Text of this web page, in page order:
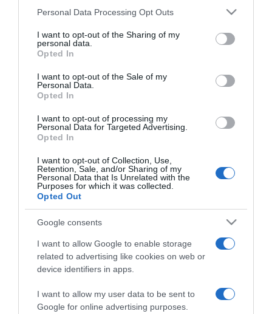
Please note that this website/app uses one or more Google
not limited to your visit or usage behaviour. You may click to
grant or deny consent to Google and its third-party tags to
use your data for below specified purposes in below Google
consent section.
Personal Data Processing Opt Outs
I want to opt-out of the Sharing of my
personal data.
Opted In
I want to opt-out of the Sale of my
Personal Data.
Opted In
I want to opt-out of processing my
Personal Data for Targeted Advertising.
Opted In
I want to opt-out of Collection, Use,
Retention, Sale, and/or Sharing of my
Personal Data that Is Unrelated with the
Purposes for which it was collected.
Opted Out
Google consents
I want to allow Google to enable storage
related to advertising like cookies on web or
device identifiers in apps.
I want to allow my user data to be sent to
Google for online advertising purposes.
fiatal lányok
Megnősül Leonardo
2023-12-18.
Moss húgával
Megfojtott virágok –
Leonardo DiCaprio falja a
nőket